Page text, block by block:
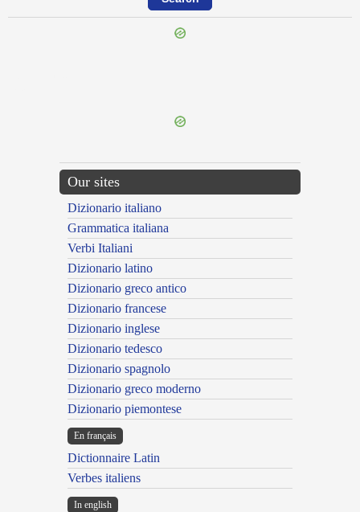
Our sites
Dizionario italiano
Grammatica italiana
Verbi Italiani
Dizionario latino
Dizionario greco antico
Dizionario francese
Dizionario inglese
Dizionario tedesco
Dizionario spagnolo
Dizionario greco moderno
Dizionario piemontese
En français
Dictionnaire Latin
Verbes italiens
In english